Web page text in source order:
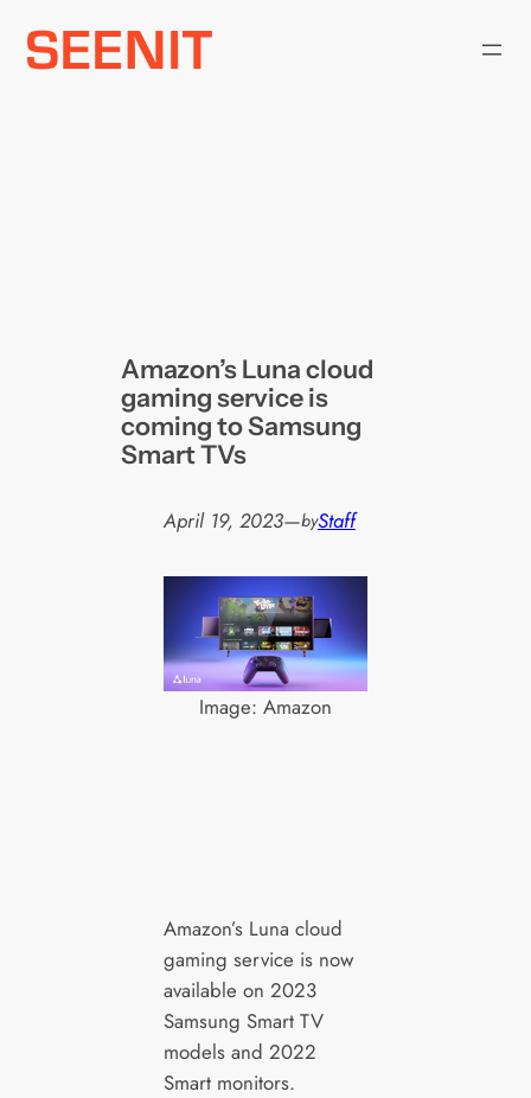
Skip
Amazon’s Luna cloud
gaming service is
coming to Samsung
Smart TVs
April 19, 2023—byStaff
Image: Amazon
Amazon’s Luna cloud
gaming service is now
available on 2023
Samsung Smart TV
models and 2022
Smart monitors.